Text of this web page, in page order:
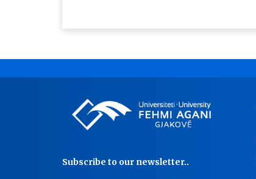
Subscribe to our newsletter..